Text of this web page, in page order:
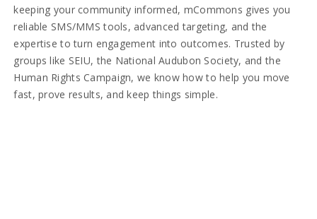
keeping your community informed, mCommons gives you
reliable SMS/MMS tools, advanced targeting, and the
expertise to turn engagement into outcomes. Trusted by
groups like SEIU, the National Audubon Society, and the
Human Rights Campaign, we know how to help you move
fast, prove results, and keep things simple.